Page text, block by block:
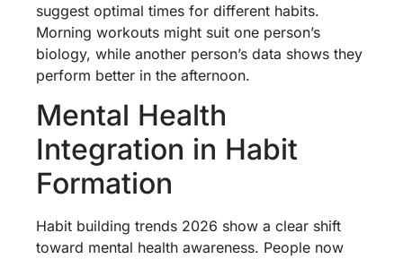
suggest optimal times for different habits.
Morning workouts might suit one person’s
biology, while another person’s data shows they
perform better in the afternoon.
Mental Health
Integration in Habit
Formation
Habit building trends 2026 show a clear shift
toward mental health awareness. People now